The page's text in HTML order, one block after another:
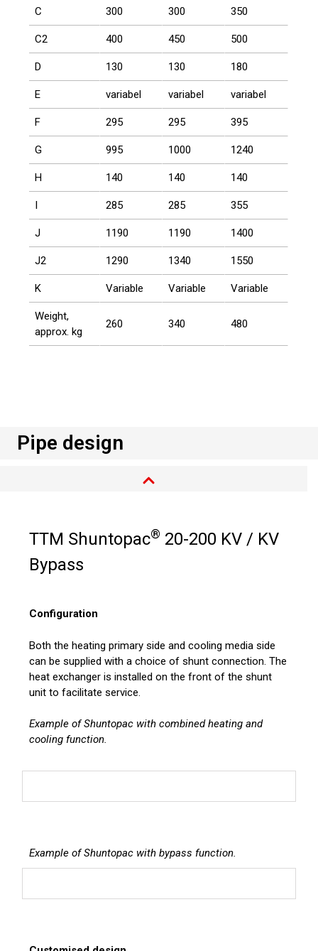
C 300 300 350
C2 400 450 500
D 130 130 180
E variabel variabel variabel
F 295 295 395
G 995 1000 1240
H 140 140 140
I 285 285 355
J 1190 1190 1400
J2 1290 1340 1550
K Variable Variable Variable
Weight,
approx. kg
260 340 480
Pipe design
TTM Shuntopac® 20-200 KV / KV
Bypass
Configuration
Both the heating primary side and cooling media side
can be supplied with a choice of shunt connection. The
heat exchanger is installed on the front of the shunt
unit to facilitate service.
Example of Shuntopac with combined heating and
cooling function.
Example of Shuntopac with bypass function.